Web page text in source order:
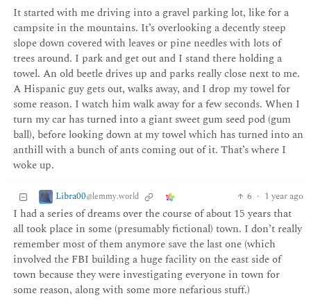
It started with me driving into a gravel parking lot, like for a
campsite in the mountains. It’s overlooking a decently steep
slope down covered with leaves or pine needles with lots of
trees around. I park and get out and I stand there holding a
towel. An old beetle drives up and parks really close next to me.
A Hispanic guy gets out, walks away, and I drop my towel for
some reason. I watch him walk away for a few seconds. When I
turn my car has turned into a giant sweet gum seed pod (gum
ball), before looking down at my towel which has turned into an
anthill with a bunch of ants coming out of it. That’s where I
woke up.
Libra00@lemmy.world 6 · 1 year ago
I had a series of dreams over the course of about 15 years that
all took place in some (presumably fictional) town. I don’t really
remember most of them anymore save the last one (which
involved the FBI building a huge facility on the east side of
town because they were investigating everyone in town for
some reason, along with some more nefarious stuff.)